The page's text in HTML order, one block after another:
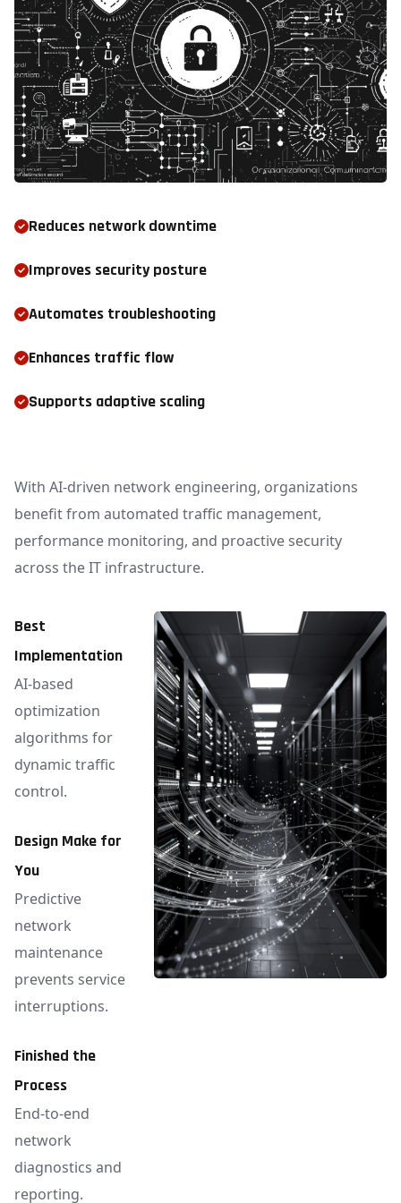
Reduces network downtime
Improves security posture
Automates troubleshooting
Enhances traffic flow
Supports adaptive scaling
With AI-driven network engineering, organizations
benefit from automated traffic management,
performance monitoring, and proactive security
across the IT infrastructure.
Best
Implementation
AI-based
optimization
algorithms for
dynamic traffic
control.
Design Make for
You
Predictive
network
maintenance
prevents service
interruptions.
Finished the
Process
End-to-end
network
diagnostics and
reporting.